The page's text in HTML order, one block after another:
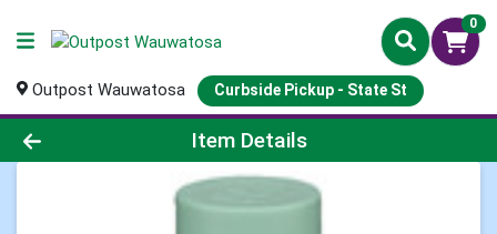
0
Outpost Wauwatosa Curbside Pickup - State St
Product Details Page
Item Details